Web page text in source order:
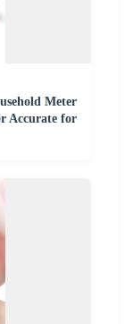
Meter
Accurate for